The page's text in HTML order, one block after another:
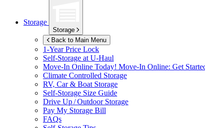
Storage
Storage
Back to Main Menu
1-Year Price Lock
Self-Storage at U-Haul
Move-In Online Today! Move-In Online: Get
Climate Controlled Storage
RV, Car & Boat Storage
Self-Storage Size Guide
Drive Up / Outdoor Storage
Pay My Storage Bill
FAQs